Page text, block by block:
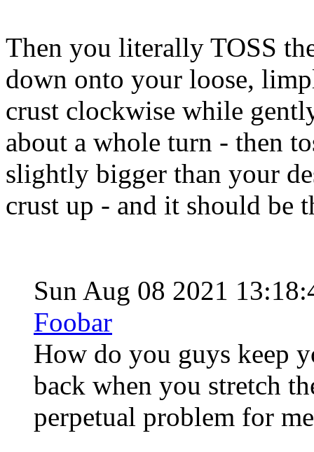
Then you literally TOSS
down onto your loose,
crust clockwise while
about a whole turn - then
slightly bigger than your
crust up - and it should be
Sun Aug 08 2021
Foobar
How do you guys keep
back when you stretch
perpetual problem for